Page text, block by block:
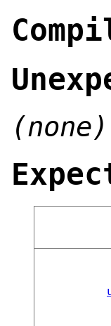
(none)